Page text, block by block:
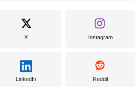
X Instagram
LinkedIn Reddit